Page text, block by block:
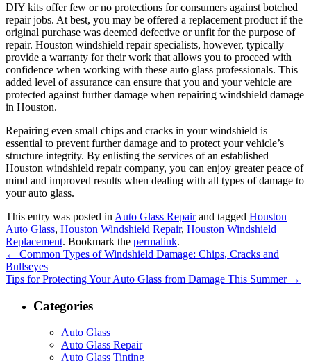
DIY kits offer few or no protections for consumers against botched
repair jobs. At best, you may be offered a replacement product if the
original purchase was deemed defective or unfit for the purpose of
repair. Houston windshield repair specialists, however, typically
provide a warranty for their work that allows you to proceed with
confidence when working with these auto glass professionals. This
added level of assurance can ensure that you and your vehicle are
protected against further damage when repairing windshield damage
in Houston.
Repairing even small chips and cracks in your windshield is
essential to prevent further damage and to protect your vehicle’s
structure integrity. By enlisting the services of an established
Houston windshield repair company, you can enjoy greater peace of
mind and improved results when dealing with all types of damage to
your auto glass.
This entry was posted in Auto Glass Repairand tagged Houston
Auto Glass, Houston Windshield Repair, Houston Windshield
Replacement. Bookmark the permalink.
← Common Types of Windshield Damage: Chips, Cracks and
Bullseyes
Tips for Protecting Your Auto Glass from Damage This Summer →
Categories
Auto Glass
Auto Glass Repair
Auto Glass Tinting